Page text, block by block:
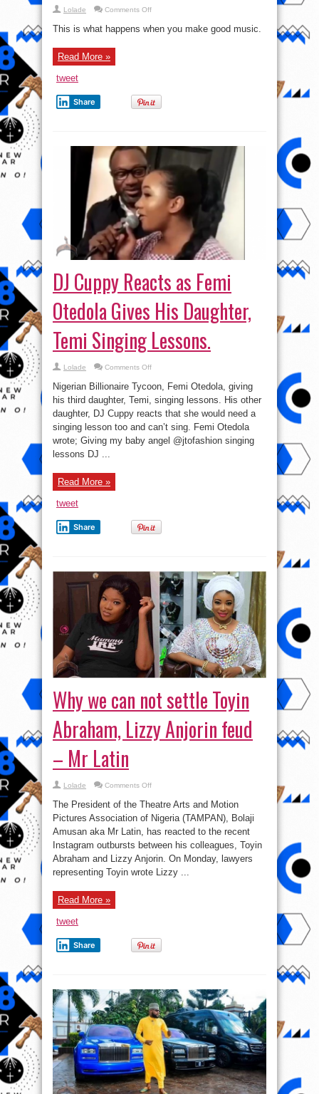
Lolade Comments Offon
In
Album
“Yung
Dnxl”
This is what happens when you make good music.
Read More »
tweet
Share
DJ Cuppy Reacts as Femi
Otedola Gives His Daughter,
Temi Singing Lessons.
Lolade Comments Offon
Cuppy
Reacts
as
Femi
Otedola
His
Daughter,
Temi
Nigerian Billionaire Tycoon, Femi Otedola, giving
his third daughter, Temi, singing lessons. His other
daughter, DJ Cuppy reacts that she would need a
singing lesson too and can’t sing. Femi Otedola
wrote; Giving my baby angel @jtofashion singing
lessons DJ ...
Read More »
tweet
Share
Why we can not settle Toyin
Abraham, Lizzy Anjorin feud
– Mr Latin
Lolade Comments Offon
can
not
settle
Toyin
Lizzy
Anjorin
feud
–
The President of the Theatre Arts and Motion
Pictures Association of Nigeria (TAMPAN), Bolaji
Amusan aka Mr Latin, has reacted to the recent
Instagram outbursts between his colleagues, Toyin
Abraham and Lizzy Anjorin. On Monday, lawyers
representing Toyin wrote Lizzy ...
Read More »
tweet
Share